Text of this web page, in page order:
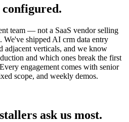
team — not a SaaS vendor selling
We've shipped AI crm data entry
adjacent verticals, and we know
and which ones break the first
engagement comes with senior
scope, and weekly demos.
ask us most.